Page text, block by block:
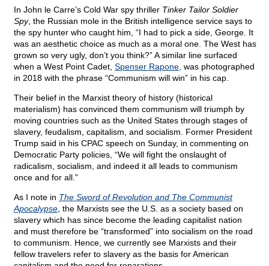
In John le Carre’s Cold War spy thriller Tinker Tailor Soldier
Spy, the Russian mole in the British intelligence service says to
the spy hunter who caught him, “I had to pick a side, George. It
was an aesthetic choice as much as a moral one. The West has
grown so very ugly, don’t you think?” A similar line surfaced
when a West Point Cadet, Spenser Rapone, was photographed
in 2018 with the phrase “Communism will win” in his cap.
Their belief in the Marxist theory of history (historical
materialism) has convinced them communism will triumph by
moving countries such as the United States through stages of
slavery, feudalism, capitalism, and socialism. Former President
Trump said in his CPAC speech on Sunday, in commenting on
Democratic Party policies, “We will fight the onslaught of
radicalism, socialism, and indeed it all leads to communism
once and for all.”
As I note in The Sword of Revolution and The Communist
Apocalypse , the Marxists see the U.S. as a society based on
slavery which has since become the leading capitalist nation
and must therefore be “transformed” into socialism on the road
to communism. Hence, we currently see Marxists and their
fellow travelers refer to slavery as the basis for American